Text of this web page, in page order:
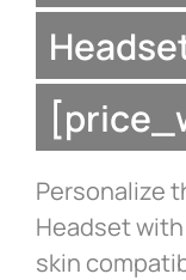
Personalize
Headset
skin